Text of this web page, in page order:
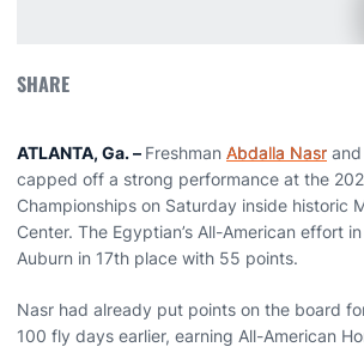
SHARE
ATLANTA, Ga. – Freshman Abdalla Nasr
capped off a strong performance at the
Championships on Saturday inside historic
Center. The Egyptian’s All-American effort
Auburn in 17th place with 55 points.
Nasr had already put points on the board
100 fly days earlier, earning All-American